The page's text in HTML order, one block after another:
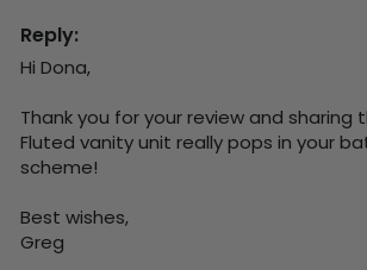
Reply:
Hi Dona,
Thank you for your review and sharing
Fluted vanity unit really pops in your
scheme!
Best wishes,
Greg